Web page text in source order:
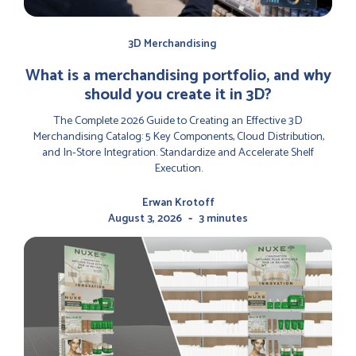
3D Merchandising
‍What is a merchandising portfolio, and why
should you create it in 3D?
The Complete 2026 Guide to Creating an Effective 3D
Merchandising Catalog: 5 Key Components, Cloud Distribution,
and In-Store Integration. Standardize and Accelerate Shelf
Execution.
Erwan Krotoff
August 3, 2026 - 3 minutes